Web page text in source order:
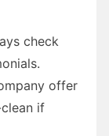
check
offer
if